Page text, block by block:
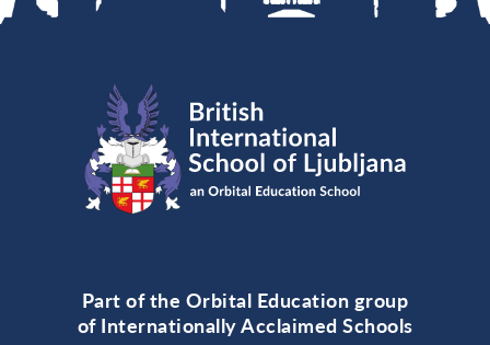
Part of the Orbital Education group
of Internationally Acclaimed Schools